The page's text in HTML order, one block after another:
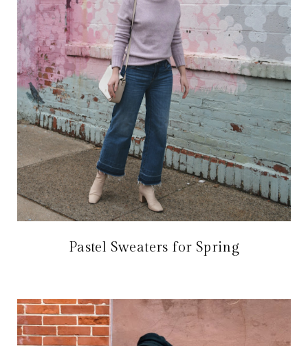
Pastel Sweaters for Spring